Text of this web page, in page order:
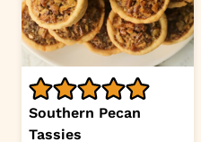
Southern Pecan
Tassies